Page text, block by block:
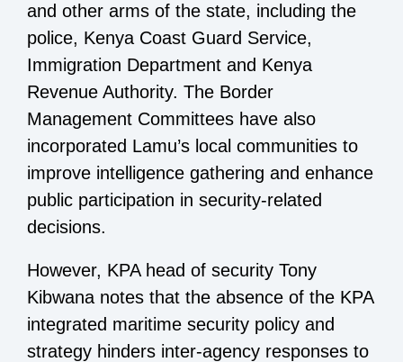
and other arms of the state, including the
police, Kenya Coast Guard Service,
Immigration Department and Kenya
Revenue Authority. The Border
Management Committees have also
incorporated Lamu’s local communities to
improve intelligence gathering and enhance
public participation in security-related
decisions.
However, KPA head of security Tony
Kibwana notes that the absence of the KPA
integrated maritime security policy and
strategy hinders inter-agency responses to